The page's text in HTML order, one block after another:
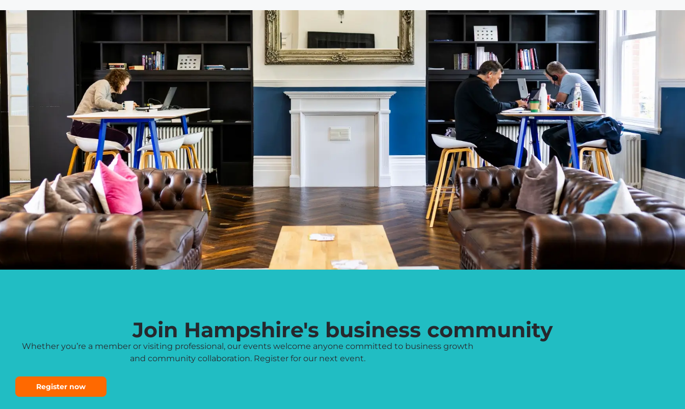
Join Hampshire's business community
Whether you’re a member or visiting professional, our events welcome anyone committed to business growth
and community collaboration. Register for our next event.
Register now